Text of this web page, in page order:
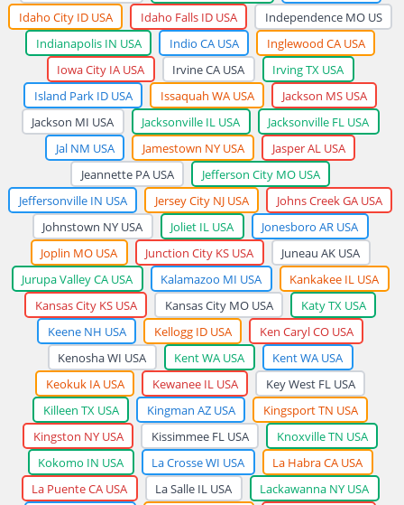
Idaho City ID USA
Idaho Falls ID USA
Independence MO US
Indianapolis IN USA
Indio CA USA
Inglewood CA USA
Iowa City IA USA
Irvine CA USA
Irving TX USA
Island Park ID USA
Issaquah WA USA
Jackson MS USA
Jackson MI USA
Jacksonville IL USA
Jacksonville FL USA
Jal NM USA
Jamestown NY USA
Jasper AL USA
Jeannette PA USA
Jefferson City MO USA
Jeffersonville IN USA
Jersey City NJ USA
Johns Creek GA USA
Johnstown NY USA
Joliet IL USA
Jonesboro AR USA
Joplin MO USA
Junction City KS USA
Juneau AK USA
Jurupa Valley CA USA
Kalamazoo MI USA
Kankakee IL USA
Kansas City KS USA
Kansas City MO USA
Katy TX USA
Keene NH USA
Kellogg ID USA
Ken Caryl CO USA
Kenosha WI USA
Kent WA USA
Kent WA USA
Keokuk IA USA
Kewanee IL USA
Key West FL USA
Killeen TX USA
Kingman AZ USA
Kingsport TN USA
Kingston NY USA
Kissimmee FL USA
Knoxville TN USA
Kokomo IN USA
La Crosse WI USA
La Habra CA USA
La Puente CA USA
La Salle IL USA
Lackawanna NY USA